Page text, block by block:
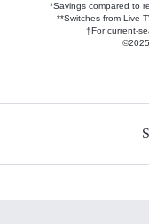
*Savings compared to
**Switches from Live
†For current-